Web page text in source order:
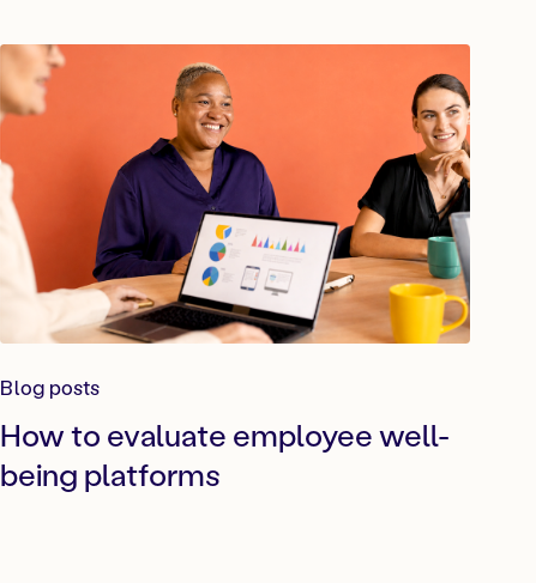
Blog posts
How to evaluate employee well-
being platforms